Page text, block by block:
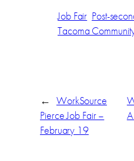
Job Fair Post-
Tacoma
← WorkSource
Pierce Job Fair –
February 19